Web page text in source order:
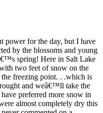
for the day, but I have
by the blossoms and young
spring! Here in Salt Lake
two feet of snow on the
freezing point. . .which is
and weâ€™ll take the
preferred more snow in
almost completely dry this